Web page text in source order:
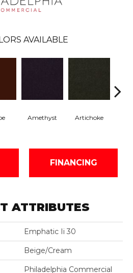
AVAILABLE
Amethyst Artichoke
FINANCING
ATTRIBUTES
Emphatic Ii 30
Beige/Cream
Philadelphia Commercial